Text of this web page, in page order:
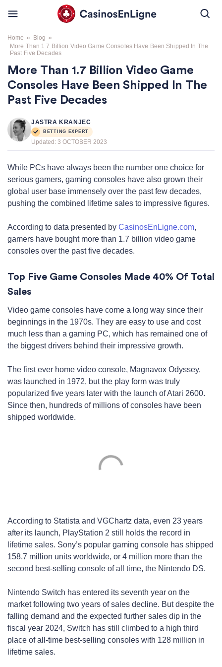
Home » Blog »
More Than 1 7 Billion Video Game Consoles Have Been Shipped In The
Past Five Decades
More Than 1.7 Billion Video Game
Consoles Have Been Shipped In The
Past Five Decades
JASTRA KRANJEC
BETTING EXPERT
Updated: 3 OCTOBER 2023
While PCs have always been the number one choice for
serious gamers, gaming consoles have also grown their
global user base immensely over the past few decades,
pushing the combined lifetime sales to impressive figures.
According to data presented by CasinosEnLigne.com,
gamers have bought more than 1.7 billion video game
consoles over the past five decades.
Top Five Game Consoles Made 40% Of Total
Sales
Video game consoles have come a long way since their
beginnings in the 1970s. They are easy to use and cost
much less than a gaming PC, which has remained one of
the biggest drivers behind their impressive growth.
The first ever home video console, Magnavox Odyssey,
was launched in 1972, but the play form was truly
popularized five years later with the launch of Atari 2600.
Since then, hundreds of millions of consoles have been
shipped worldwide.
According to Statista and VGChartz data, even 23 years
after its launch, PlayStation 2 still holds the record in
lifetime sales. Sony’s popular gaming console has shipped
158.7 million units worldwide, or 4 million more than the
second best-selling console of all time, the Nintendo DS.
Nintendo Switch has entered its seventh year on the
market following two years of sales decline. But despite the
falling demand and the expected further sales dip in the
fiscal year 2024, Switch has still climbed to a high third
place of all-time best-selling consoles with 128 million in
lifetime sales.